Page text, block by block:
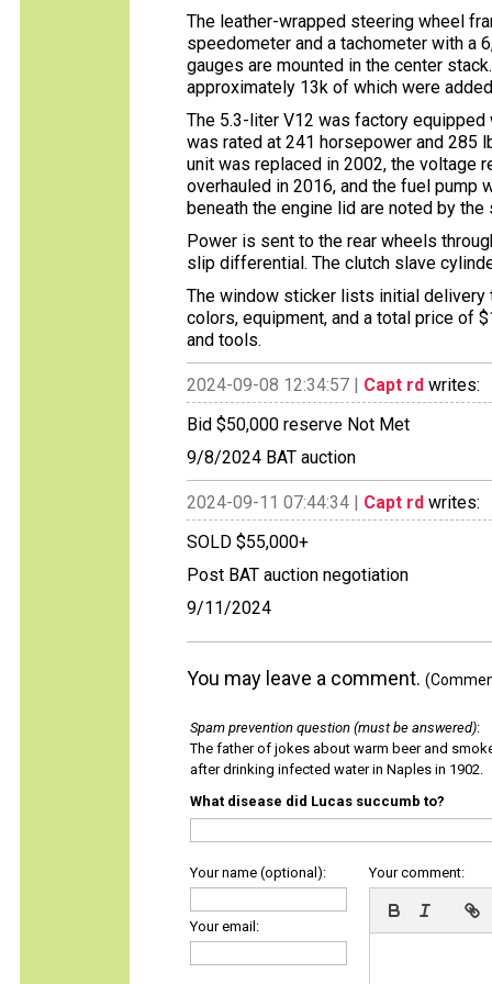
The leather-wrapped steering wheel
speedometer and a tachometer with a
gauges are mounted in the center
approximately 13k of which were
The 5.3-liter V12 was factory
was rated at 241 horsepower and 285
unit was replaced in 2002, the voltage
overhauled in 2016, and the fuel pump
beneath the engine lid are noted by the
Power is sent to the rear wheels
slip differential. The clutch slave
The window sticker lists initial delivery
colors, equipment, and a total price of
and tools.
2024-09-08 12:34:57 | Capt rd writes:
Bid $50,000 reserve Not Met
9/8/2024 BAT auction
2024-09-11 07:44:34 | Capt rd writes:
SOLD $55,000+
Post BAT auction negotiation
9/11/2024
You may leave a comment.
Spam prevention question (must be answered):
The father of jokes about warm beer and
after drinking infected water in Naples in 1902.
What disease did Lucas succumb to?
Your name (optional):
Your email:
Your comment: